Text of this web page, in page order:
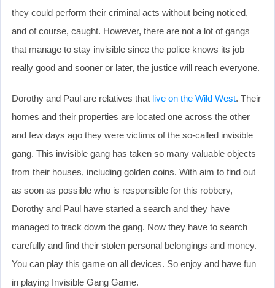
they could perform their criminal acts without being noticed,
and of course, caught. However, there are not a lot of gangs
that manage to stay invisible since the police knows its job
really good and sooner or later, the justice will reach everyone.
Dorothy and Paul are relatives that live on the Wild West. Their
homes and their properties are located one across the other
and few days ago they were victims of the so-called invisible
gang. This invisible gang has taken so many valuable objects
from their houses, including golden coins. With aim to find out
as soon as possible who is responsible for this robbery,
Dorothy and Paul have started a search and they have
managed to track down the gang. Now they have to search
carefully and find their stolen personal belongings and money.
You can play this game on all devices. So enjoy and have fun
in playing Invisible Gang Game.